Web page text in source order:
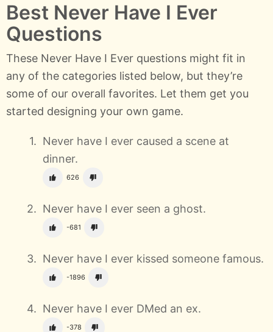
Best Never Have I Ever
Questions
These Never Have I Ever questions might fit in
any of the categories listed below, but they’re
some of our overall favorites. Let them get you
started designing your own game.
Never have I ever caused a scene at
dinner.
626
Never have I ever seen a ghost.
-681
Never have I ever kissed someone famous.
-1896
Never have I ever DMed an ex.
-378